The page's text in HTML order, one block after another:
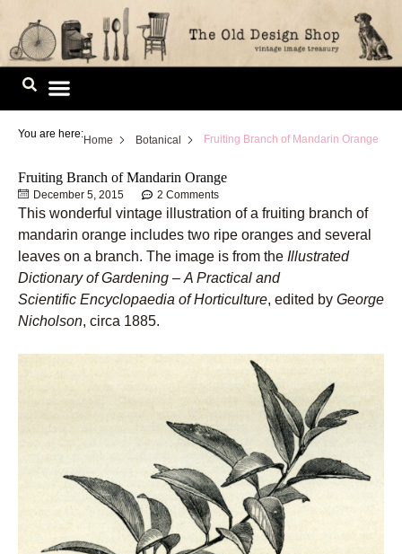
Skip
content
You are here:Home Botanical Fruiting Branch of Mandarin Orange
Fruiting Branch of Mandarin Orange
December 5, 2015 2 Comments
This wonderful vintage illustration of a fruiting branch of
mandarin orange includes two ripe oranges and several
leaves on a branch. The image is from the Illustrated
Dictionary of Gardening – A Practical and
Scientific Encyclopaedia of Horticulture, edited by George
Nicholson, circa 1885.